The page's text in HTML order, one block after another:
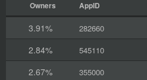
Owners AppID
3.91% 282660
2.84%
545110
2.67%
355000